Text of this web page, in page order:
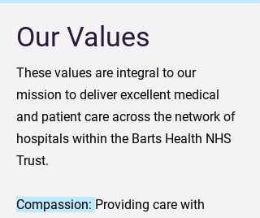
Our Values
These values are integral to our
mission to deliver excellent medical
and patient care across the network of
hospitals within the Barts Health NHS
Trust.
Compassion: Providing care with